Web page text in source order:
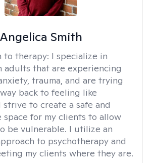
Angelica Smith
to therapy: I specialize in
adults that are experiencing
trauma, and are trying
back to feeling like
strive to create a safe and
space for my clients to allow
be vulnerable. I utilize an
to psychotherapy and
my clients where they are.